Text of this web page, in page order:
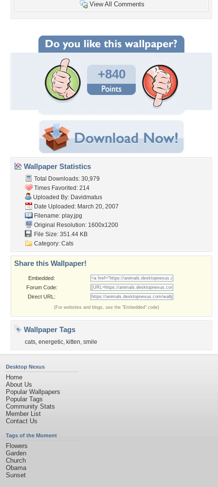
View All Comments
+840
Wallpaper Statistics
Total Downloads: 30,979
Times Favorited: 214
Uploaded By: Davidmatus
Date Uploaded: March 20, 2007
Filename: play.jpg
Original Resolution: 1600x1200
File Size: 351.44 KB
Category: Cats
Share this Wallpaper!
Embedded:
Forum Code:
Direct URL:
(For websites and blogs, use the "Embedded" code)
Wallpaper Tags
cats, energetic, kitten, smile
Desktop Nexus
Home
About Us
Popular Wallpapers
Popular Tags
Community Stats
Member List
Contact Us
Tags of the Moment
Flowers
Garden
Church
Obama
Sunset